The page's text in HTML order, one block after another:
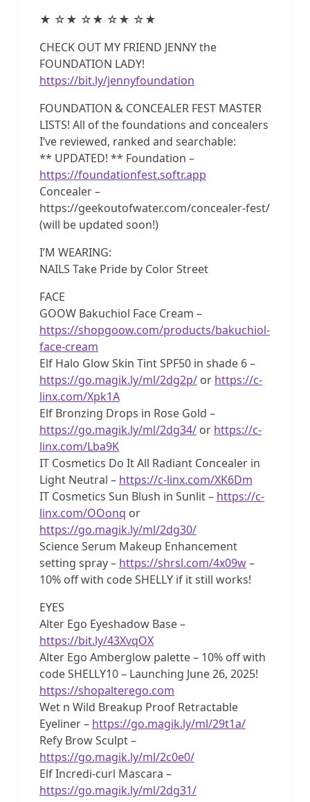
★ ☆★ ☆★ ☆★ ☆★
CHECK OUT MY FRIEND JENNY the
FOUNDATION LADY!
https://bit.ly/jennyfoundation
FOUNDATION & CONCEALER FEST MASTER
LISTS! All of the foundations and concealers
I’ve reviewed, ranked and searchable:
** UPDATED! ** Foundation –
https://foundationfest.softr.app
Concealer –
https://geekoutofwater.com/concealer-fest/
(will be updated soon!)
I’M WEARING:
NAILS Take Pride by Color Street
FACE
GOOW Bakuchiol Face Cream –
https://shopgoow.com/products/bakuchiol-
face-cream
Elf Halo Glow Skin Tint SPF50 in shade 6 –
https://go.magik.ly/ml/2dg2p/or https://c-
linx.com/Xpk1A
Elf Bronzing Drops in Rose Gold –
https://go.magik.ly/ml/2dg34/or https://c-
linx.com/Lba9K
IT Cosmetics Do It All Radiant Concealer in
Light Neutral – https://c-linx.com/XK6Dm
IT Cosmetics Sun Blush in Sunlit – https://c-
linx.com/OOonq or
https://go.magik.ly/ml/2dg30/
Science Serum Makeup Enhancement
setting spray – https://shrsl.com/4x09w–
10% off with code SHELLY if it still works!
EYES
Alter Ego Eyeshadow Base –
https://bit.ly/43XvqOX
Alter Ego Amberglow palette – 10% off with
code SHELLY10 – Launching June 26, 2025!
https://shopalterego.com
Wet n Wild Breakup Proof Retractable
Eyeliner – https://go.magik.ly/ml/29t1a/
Refy Brow Sculpt –
https://go.magik.ly/ml/2c0e0/
Elf Incredi-curl Mascara –
https://go.magik.ly/ml/2dg31/